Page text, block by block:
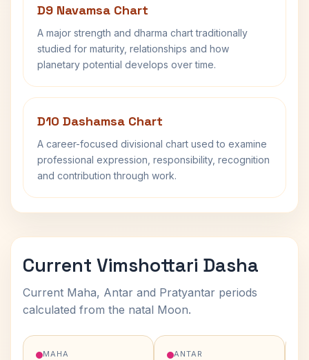
D9 Navamsa Chart
A major strength and dharma chart traditionally
studied for maturity, relationships and how
planetary potential develops over time.
D10 Dashamsa Chart
A career-focused divisional chart used to examine
professional expression, responsibility, recognition
and contribution through work.
Current Vimshottari Dasha
Current Maha, Antar and Pratyantar periods
calculated from the natal Moon.
MAHA ANTAR